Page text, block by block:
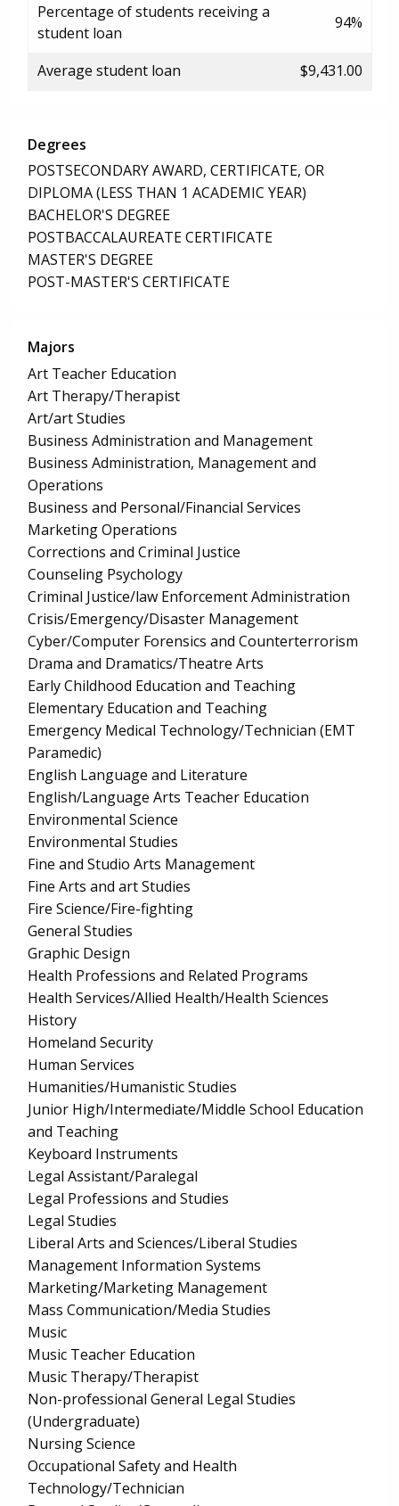
Percentage of students receiving a
student loan
94%
Average student loan $9,431.00
Degrees
POSTSECONDARY AWARD, CERTIFICATE, OR
DIPLOMA (LESS THAN 1 ACADEMIC YEAR)
BACHELOR'S DEGREE
POSTBACCALAUREATE CERTIFICATE
MASTER'S DEGREE
POST-MASTER'S CERTIFICATE
Majors
Art Teacher Education
Art Therapy/Therapist
Art/art Studies
Business Administration and Management
Business Administration, Management and
Operations
Business and Personal/Financial Services
Marketing Operations
Corrections and Criminal Justice
Counseling Psychology
Criminal Justice/law Enforcement Administration
Crisis/Emergency/Disaster Management
Cyber/Computer Forensics and Counterterrorism
Drama and Dramatics/Theatre Arts
Early Childhood Education and Teaching
Elementary Education and Teaching
Emergency Medical Technology/Technician (EMT
Paramedic)
English Language and Literature
English/Language Arts Teacher Education
Environmental Science
Environmental Studies
Fine and Studio Arts Management
Fine Arts and art Studies
Fire Science/Fire-fighting
General Studies
Graphic Design
Health Professions and Related Programs
Health Services/Allied Health/Health Sciences
History
Homeland Security
Human Services
Humanities/Humanistic Studies
Junior High/Intermediate/Middle School Education
and Teaching
Keyboard Instruments
Legal Assistant/Paralegal
Legal Professions and Studies
Legal Studies
Liberal Arts and Sciences/Liberal Studies
Management Information Systems
Marketing/Marketing Management
Mass Communication/Media Studies
Music
Music Teacher Education
Music Therapy/Therapist
Non-professional General Legal Studies
(Undergraduate)
Nursing Science
Occupational Safety and Health
Technology/Technician